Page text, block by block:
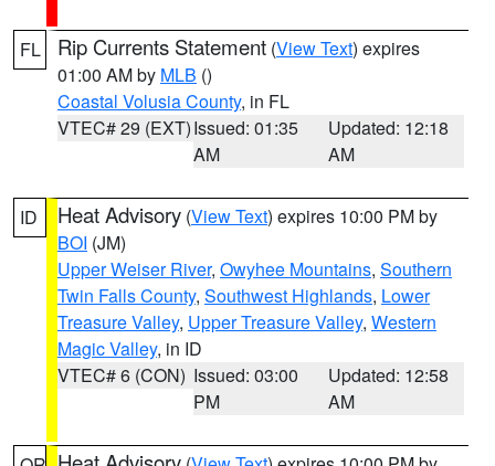
FL Rip Currents Statement (View Text) expires
01:00 AM by MLB ()
Coastal Volusia County, in FL
VTEC# 29 (EXT)Issued: 01:35
AM
Updated: 12:18
AM
ID Heat Advisory (View Text) expires 10:00 PM by
BOI (JM)
Upper Weiser River, Owyhee Mountains, Southern
Twin Falls County, Southwest Highlands, Lower
Treasure Valley, Upper Treasure Valley, Western
Magic Valley, in ID
VTEC# 6 (CON) Issued: 03:00
PM
Updated: 12:58
AM